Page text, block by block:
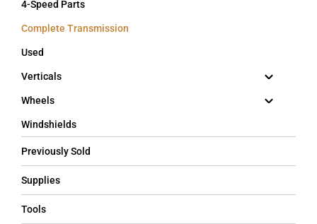
4-Speed Parts
Complete Transmission
Used
Verticals
Wheels
Windshields
Previously Sold
Supplies
Tools